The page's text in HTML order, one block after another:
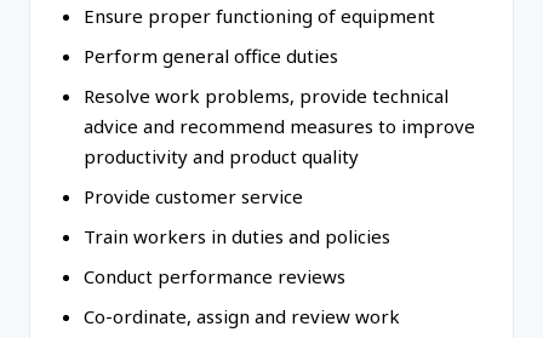
Ensure proper functioning of equipment
Perform general office duties
Resolve work problems, provide technical
advice and recommend measures to improve
productivity and product quality
Provide customer service
Train workers in duties and policies
Conduct performance reviews
Co-ordinate, assign and review work